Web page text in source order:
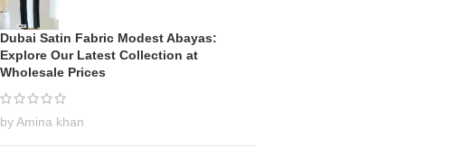
Dubai Satin Fabric Modest Abayas:
Explore Our Latest Collection at
Wholesale Prices
by Amina khan